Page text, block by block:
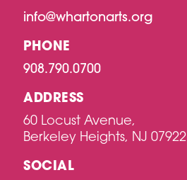
info@whartonarts.org
PHONE
908.790.0700
ADDRESS
60 Locust Avenue,
Berkeley Heights, NJ 07922
SOCIAL